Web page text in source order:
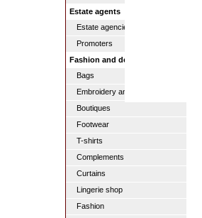
Estate agents
Estate agencies / real estates
Promoters
Fashion and design
Bags
Embroidery and serigraphy
Boutiques
Footwear
T-shirts
Complements
Curtains
Lingerie shop
Fashion